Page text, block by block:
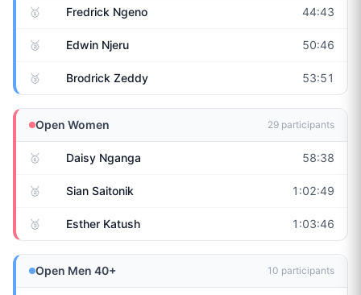
🥇 Fredrick Ngeno 44:43
🥈 Edwin Njeru 50:46
🥉 Brodrick Zeddy 53:51
Open Women 29 participants
🥇 Daisy Nganga 58:38
🥈 Sian Saitonik 1:02:49
🥉 Esther Katush 1:03:46
Open Men 40+ 10 participants